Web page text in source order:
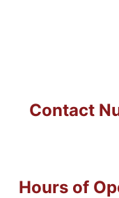
Contact
Hours of